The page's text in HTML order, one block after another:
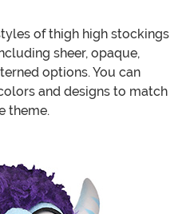
of thigh high stockings
sheer, opaque,
options. You can
and designs to match
theme.